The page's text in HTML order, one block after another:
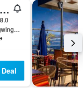
The Monarch Hotel
Rose Avenue, off Argwings Kodhek, Nairobi, Kenya